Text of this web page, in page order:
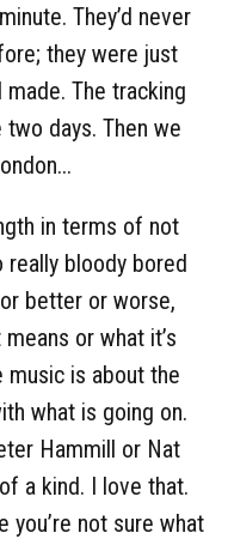
They’d never
they were just
The tracking
days. Then we
in terms of not
really bloody bored
better or worse,
or what it’s
is about the
what is going on.
Hammill or Nat
a kind. I love that.
you’re not sure what